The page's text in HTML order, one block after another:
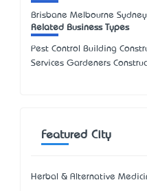
Brisbane Melbourne
Related Business Types
Pest Control Building
Services Gardeners
Featured City
Herbal & Alternative